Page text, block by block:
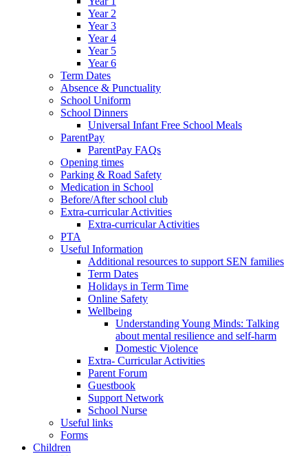
Year 2
Year 3
Year 4
Year 5
Year 6
Term Dates
Absence & Punctuality
School Uniform
School Dinners
Universal Infant Free School Meals
ParentPay
ParentPay FAQs
Opening times
Parking & Road Safety
Medication in School
Before/After school club
Extra-curricular Activities
Extra-curricular Activities
PTA
Useful Information
Additional resources to support SEN families
Term Dates
Holidays in Term Time
Online Safety
Wellbeing
Understanding Young Minds: Talking
about mental resilience and self-harm
Domestic Violence
Extra- Curricular Activities
Parent Forum
Guestbook
Support Network
School Nurse
Useful links
Forms
Children